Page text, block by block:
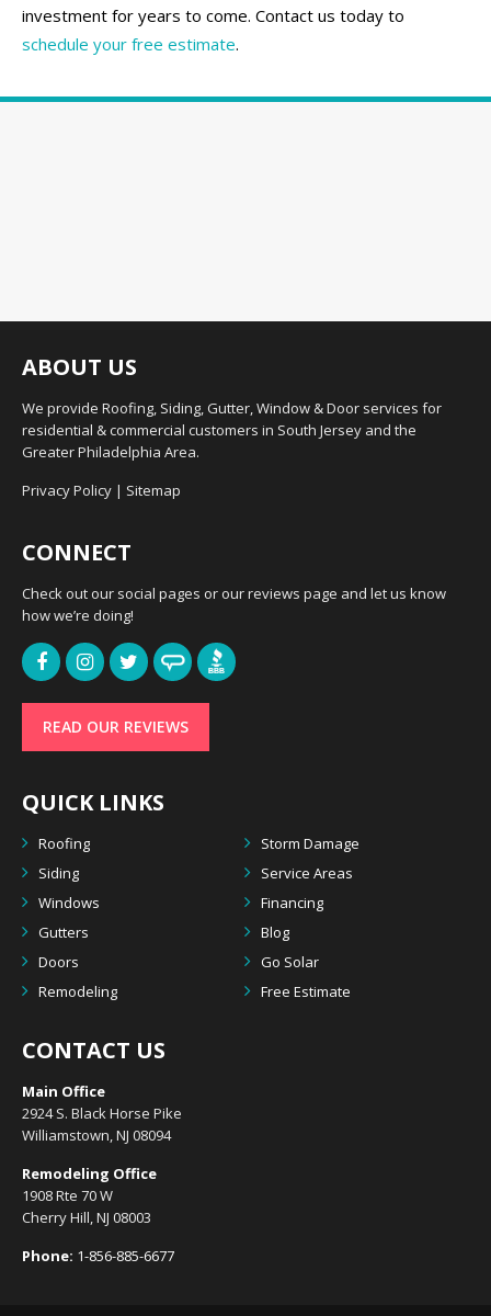
investment for years to come. Contact us today to
schedule your free estimate.
ABOUT US
We provide Roofing, Siding, Gutter, Window & Door services for
residential & commercial customers in South Jersey and the
Greater Philadelphia Area.
Privacy Policy | Sitemap
CONNECT
Check out our social pages or our reviews page and let us know
how we’re doing!
READ OUR REVIEWS
QUICK LINKS
Roofing
Storm Damage
Siding
Service Areas
Windows
Financing
Gutters
Blog
Doors
Go Solar
Remodeling
Free Estimate
CONTACT US
Main Office
2924 S. Black Horse Pike
Williamstown, NJ 08094
Remodeling Office
1908 Rte 70 W
Cherry Hill, NJ 08003
Phone: 1-856-885-6677